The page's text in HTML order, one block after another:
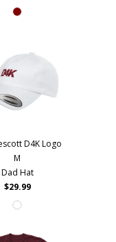
D4K Logo
M
Dad Hat
$29.99